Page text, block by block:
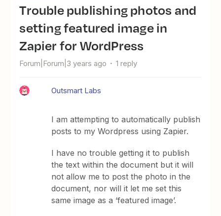
Trouble publishing photos and
setting featured image in
Zapier for WordPress
Forum|Forum|3 years ago 1 reply
Outsmart Labs
I am attempting to automatically publish
posts to my Wordpress using Zapier.
I have no trouble getting it to publish
the text within the document but it will
not allow me to post the photo in the
document, nor will it let me set this
same image as a ‘featured image’.